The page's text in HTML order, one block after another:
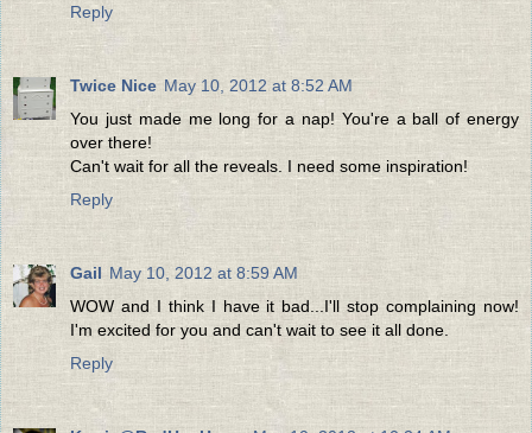
Reply
Twice Nice May 10, 2012 at 8:52 AM
You just made me long for a nap! You're a ball of energy
over there!
Can't wait for all the reveals. I need some inspiration!
Reply
Gail May 10, 2012 at 8:59 AM
WOW and I think I have it bad...I'll stop complaining now!
I'm excited for you and can't wait to see it all done.
Reply